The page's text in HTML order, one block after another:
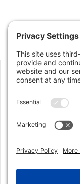
Jon Klein
September
needed to be
the offer came
Springs market
business like